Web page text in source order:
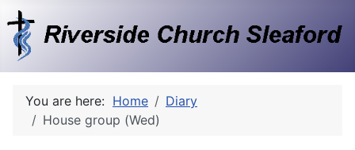
You are here: Home
Diary
House group (Wed)